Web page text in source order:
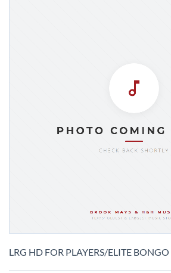
to
LRG HD FOR PLAYERS/ELITE BONGO